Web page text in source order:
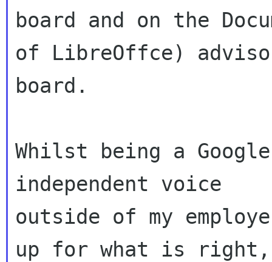
board and on the
of LibreOffce)
board.
Whilst being a
independent voice
outside of my
up for what is right,